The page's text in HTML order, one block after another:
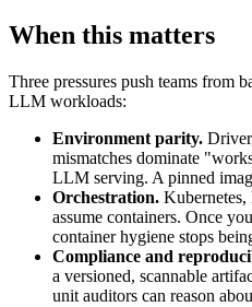
When this matters
Three pressures push teams from
LLM workloads:
Environment parity.
mismatches dominate
LLM serving. A pinned
Orchestration.
assume containers. Once
container hygiene stops
Compliance and
a versioned, scannable
unit auditors can reason